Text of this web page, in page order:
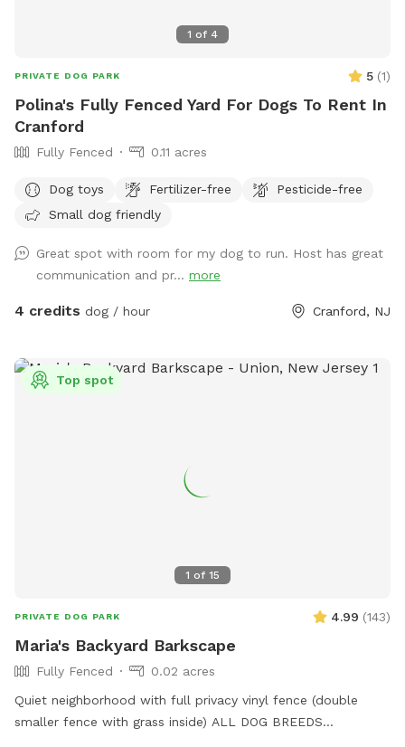
1 of 4
PRIVATE DOG PARK 5 (1)
Polina's Fully Fenced Yard For Dogs To Rent In
Cranford
Fully Fenced 0.11 acres
Dog toys Fertilizer-free
Pesticide-free
Small dog friendly
Great spot with room for my dog to run. Host has great
communication and pr... more
4 credits dog / hour Cranford, NJ
1 of 15
Top spot
PRIVATE DOG PARK 4.99 (143)
Maria's Backyard Barkscape
Fully Fenced
0.02 acres
Quiet neighborhood with full privacy vinyl fence (double
smaller fence with grass inside) ALL DOG BREEDS